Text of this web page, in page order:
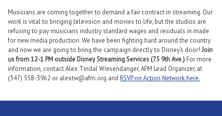
Musicians are coming together to demand a fair contract in streaming. Our
work is vital to bringing television and movies to life, but the studios are
refusing to pay musicians industry standard wages and residuals in made
for new media production. We have been fighting hard around the country
and now we are going to bring the campaign directly to Disney’s door! Join
us from 12-1 PM outside Disney Streaming Services (75 9th Ave.)For more
information, contact Alex Tindal Wiesendanger, AFM Lead Organizer, at
(347) 558-3962 or alextw@afm.org and RSVP on Action Network here.